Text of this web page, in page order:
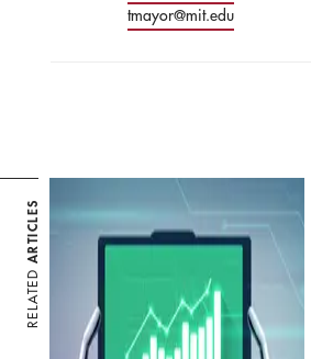
tmayor@mit.edu
RELATED
ARTICLES